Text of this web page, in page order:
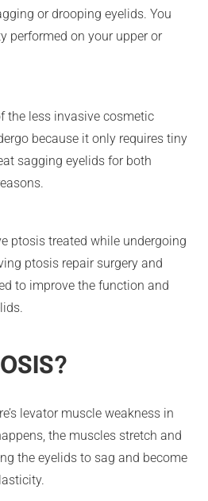
or drooping eyelids. You
performed on your upper or
the less invasive cosmetic
because it only requires tiny
sagging eyelids for both
ptosis treated while undergoing
ptosis repair surgery and
to improve the function and
levator muscle weakness in
the muscles stretch and
the eyelids to sag and become